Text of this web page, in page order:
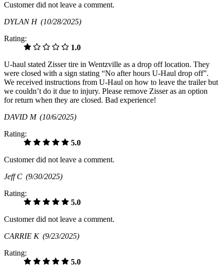
Customer did not leave a comment.
DYLAN H (10/28/2025)
Rating:
1.0
U-haul stated Zisser tire in Wentzville as a drop off location. They
were closed with a sign stating “No after hours U-Haul drop off”.
We received instructions from U-Haul on how to leave the trailer but
we couldn’t do it due to injury. Please remove Zisser as an option
for return when they are closed. Bad experience!
DAVID M (10/6/2025)
Rating:
5.0
Customer did not leave a comment.
Jeff C (9/30/2025)
Rating:
5.0
Customer did not leave a comment.
CARRIE K (9/23/2025)
Rating:
5.0